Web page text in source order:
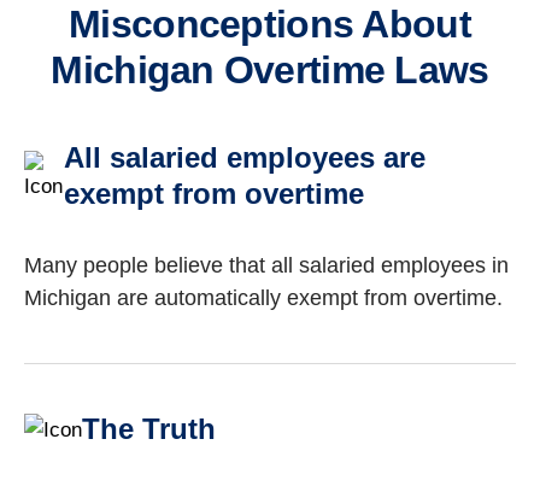
Misconceptions About
Michigan Overtime Laws
All salaried employees are
exempt from overtime
Many people believe that all salaried employees in
Michigan are automatically exempt from overtime.
The Truth